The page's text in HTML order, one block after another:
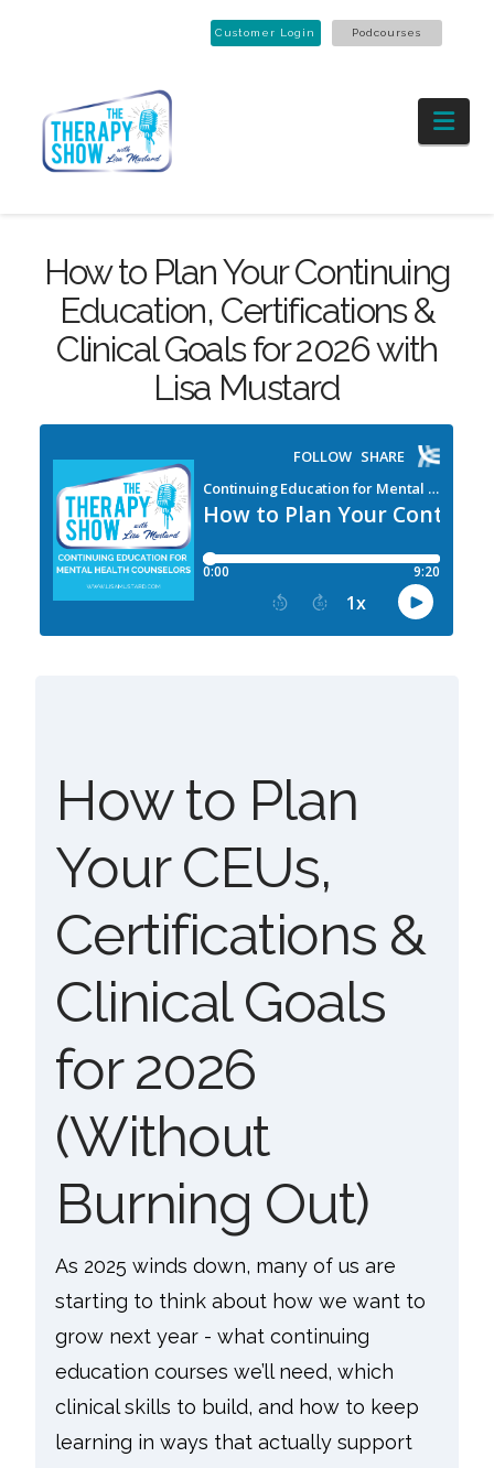
Customer Login Podcourses
How to Plan Your Continuing
Education, Certifications &
Clinical Goals for 2026 with
Lisa Mustard
How to Plan
Your CEUs,
Certifications &
Clinical Goals
for 2026
(Without
Burning Out)
As 2025 winds down, many of us are
starting to think about how we want to
grow next year - what continuing
education courses we’ll need, which
clinical skills to build, and how to keep
learning in ways that actually support